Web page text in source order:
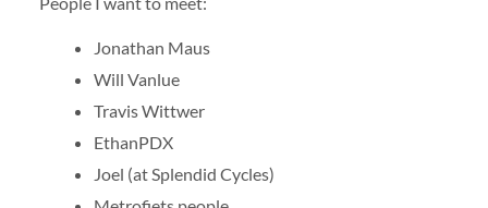
Jonathan Maus
Will Vanlue
Travis Wittwer
EthanPDX
Joel (at Splendid Cycles)